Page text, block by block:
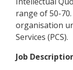
range of 50-
organisation
Services (PCS).
Job